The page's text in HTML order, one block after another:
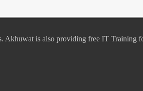
Akhuwat is also providing free IT Training